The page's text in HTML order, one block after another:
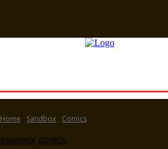
Home Sandbox Comics
SANDBOX COMICS